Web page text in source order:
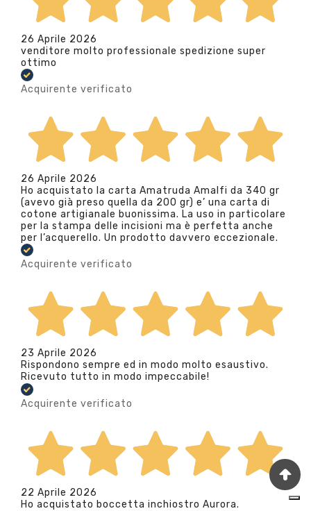
26 Aprile 2026
venditore molto professionale spedizione super
ottimo
Acquirente verificato
26 Aprile 2026
Ho acquistato la carta Amatruda Amalfi da 340 gr
(avevo già preso quella da 200 gr) e’ una carta di
cotone artigianale buonissima. La uso in particolare
per la stampa delle incisioni ma è perfetta anche
per l’acquerello. Un prodotto davvero eccezionale.
Acquirente verificato
23 Aprile 2026
Rispondono sempre ed in modo molto esaustivo.
Ricevuto tutto in modo impeccabile!
Acquirente verificato
22 Aprile 2026
Ho acquistato boccetta inchiostro Aurora.